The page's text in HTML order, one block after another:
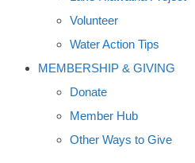
Volunteer
Water Action Tips
MEMBERSHIP & GIVING
Donate
Member Hub
Other Ways to Give